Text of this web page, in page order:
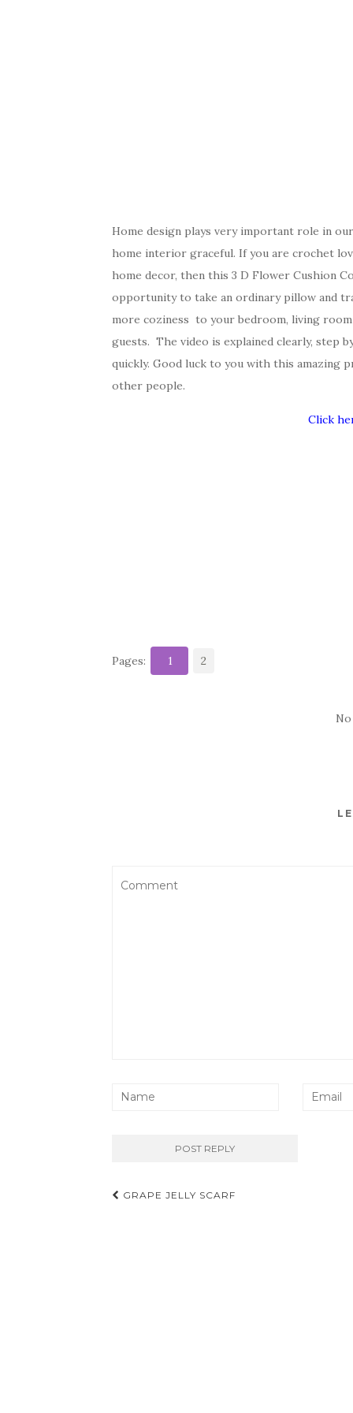
Home design plays very important role in
home interior graceful. If you are crochet
home decor, then this 3 D Flower Cushion
opportunity to take an ordinary pillow and
more coziness to your bedroom, living
guests. The video is explained clearly, step
quickly. Good luck to you with this amazing
other people.
Click
Pages: 1 2
Post
GRAPE JELLY SCARF